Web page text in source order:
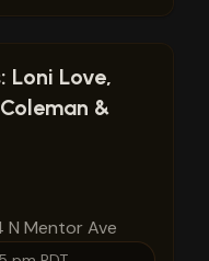
Loni Love,
&
N Mentor Ave